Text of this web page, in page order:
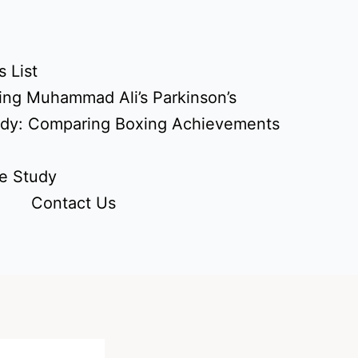
List
Muhammad Ali’s Parkinson’s
Comparing Boxing Achievements
Study
Contact Us